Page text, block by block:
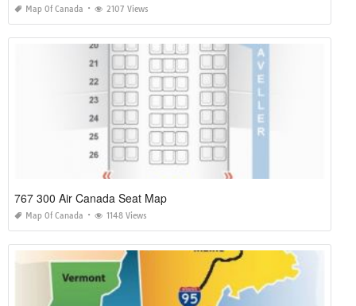
Map Of Canada 2107 Views
767 300 Air Canada Seat Map
Map Of Canada 1148 Views